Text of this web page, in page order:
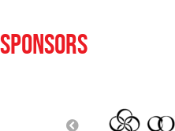
SPONSORS